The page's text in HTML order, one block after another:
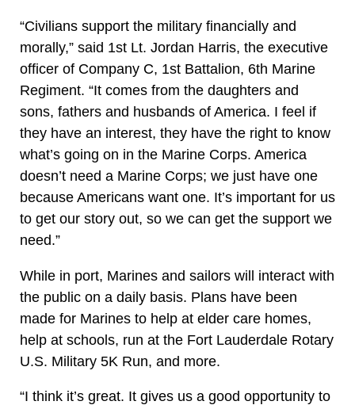
“Civilians support the military financially and
morally,” said 1st Lt. Jordan Harris, the executive
officer of Company C, 1st Battalion, 6th Marine
Regiment. “It comes from the daughters and
sons, fathers and husbands of America. I feel if
they have an interest, they have the right to know
what’s going on in the Marine Corps. America
doesn’t need a Marine Corps; we just have one
because Americans want one. It’s important for us
to get our story out, so we can get the support we
need.”
While in port, Marines and sailors will interact with
the public on a daily basis. Plans have been
made for Marines to help at elder care homes,
help at schools, run at the Fort Lauderdale Rotary
U.S. Military 5K Run, and more.
“I think it’s great. It gives us a good opportunity to